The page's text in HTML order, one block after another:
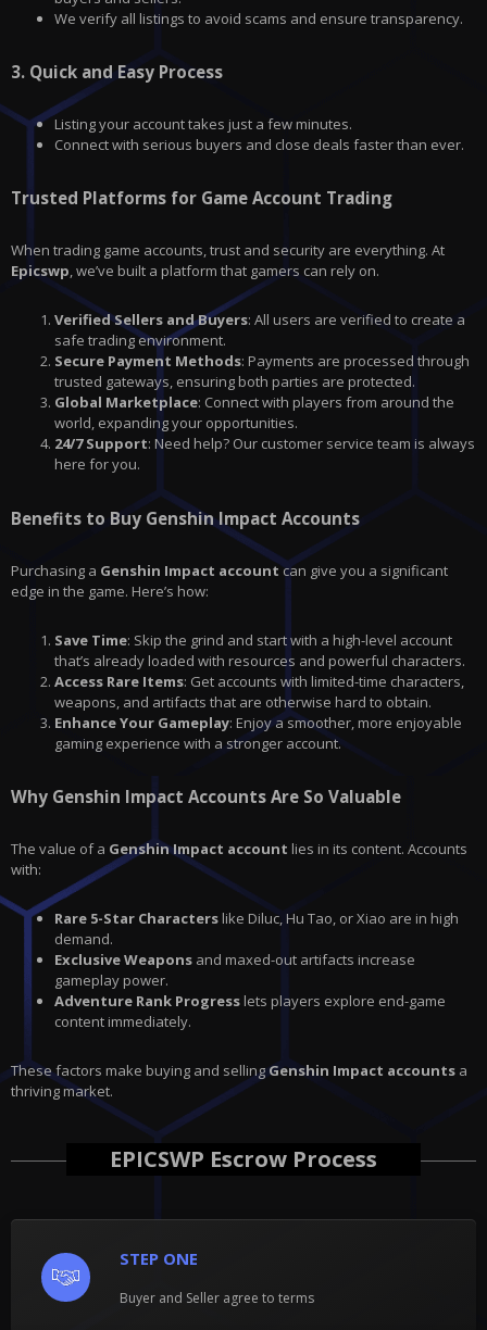
We verify all listings to avoid scams and ensure transparency.
3. Quick and Easy Process
Listing your account takes just a few minutes.
Connect with serious buyers and close deals faster than ever.
Trusted Platforms for Game Account Trading
When trading game accounts, trust and security are everything. At
Epicswp, we’ve built a platform that gamers can rely on.
Verified Sellers and Buyers: All users are verified to create a
safe trading environment.
Secure Payment Methods: Payments are processed through
trusted gateways, ensuring both parties are protected.
Global Marketplace: Connect with players from around the
world, expanding your opportunities.
24/7 Support: Need help? Our customer service team is always
here for you.
Benefits to Buy Genshin Impact Accounts
Purchasing a Genshin Impact accountcan give you a significant
edge in the game. Here’s how:
Save Time: Skip the grind and start with a high-level account
that’s already loaded with resources and powerful characters.
Access Rare Items: Get accounts with limited-time characters,
weapons, and artifacts that are otherwise hard to obtain.
Enhance Your Gameplay: Enjoy a smoother, more enjoyable
gaming experience with a stronger account.
Why Genshin Impact Accounts Are So Valuable
The value of a Genshin Impact account lies in its content. Accounts
with:
Rare 5-Star Characters like Diluc, Hu Tao, or Xiao are in high
demand.
Exclusive Weapons and maxed-out artifacts increase
gameplay power.
Adventure Rank Progress lets players explore end-game
content immediately.
These factors make buying and selling Genshin Impact accounts a
thriving market.
EPICSWP Escrow Process
STEP ONE
Buyer and Seller agree to terms